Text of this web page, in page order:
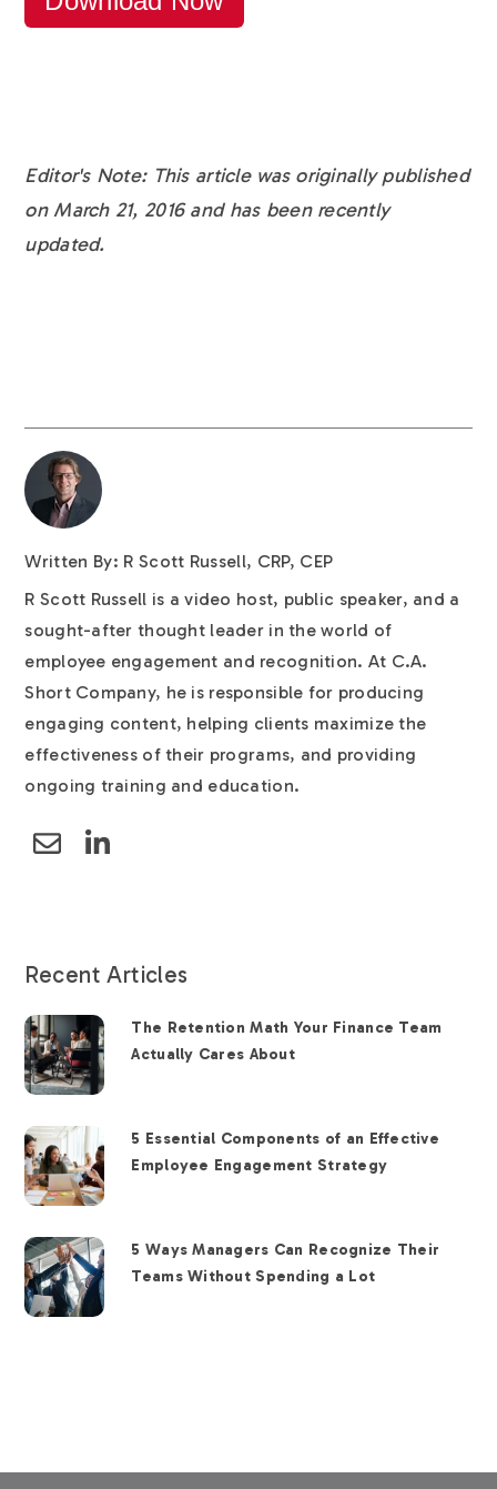
Editor's Note: This article was originally published
on March 21, 2016 and has been recently
updated.
Written By: R Scott Russell, CRP, CEP
R Scott Russell is a video host, public speaker, and a
sought-after thought leader in the world of
employee engagement and recognition. At C.A.
Short Company, he is responsible for producing
engaging content, helping clients maximize the
effectiveness of their programs, and providing
ongoing training and education.
Recent Articles
The Retention Math Your Finance Team
Actually Cares About
5 Essential Components of an Effective
Employee Engagement Strategy
5 Ways Managers Can Recognize Their
Teams Without Spending a Lot